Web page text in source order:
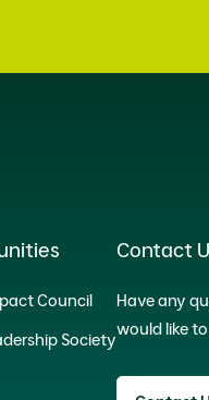
Council
Society
Contact
Have any
would like